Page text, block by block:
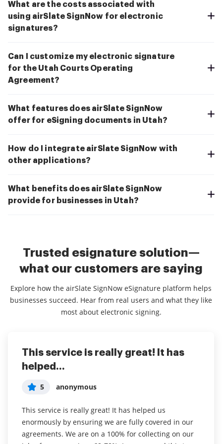
What are the costs associated with
using airSlate SignNow for electronic
signatures?
Can I customize my electronic signature
for the Utah Courts Operating
Agreement?
What features does airSlate SignNow
offer for eSigning documents in Utah?
How do I integrate airSlate SignNow with
other applications?
What benefits does airSlate SignNow
provide for businesses in Utah?
Trusted esignature solution—
what our customers are saying
Explore how the airSlate SignNow eSignature platform helps
businesses succeed. Hear from real users and what they like
most about electronic signing.
This service is really great! It has
helped...
5 anonymous
This service is really great! It has helped us
enormously by ensuring we are fully covered in our
agreements. We are on a 100% for collecting on our
I've been using airSlate SignNow for
years (since it...
5 Susan S
I've been using airSlate SignNow for years (since it
was CudaSign). I started using airSlate SignNow for
real estate as it was easier for my clients to use. I
Everything has been great, really
easy to incorporate...
5 Liam R
Everything has been great, really easy to incorporate
into my business. And the clients who have used
your software so far have said it is very easy to